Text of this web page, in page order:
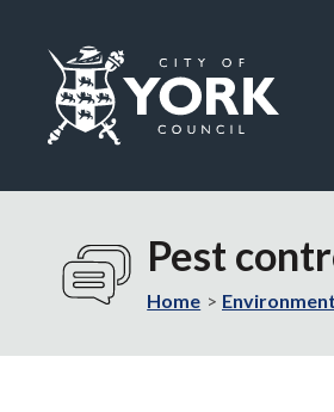
Visit
York
home
Pest
Home